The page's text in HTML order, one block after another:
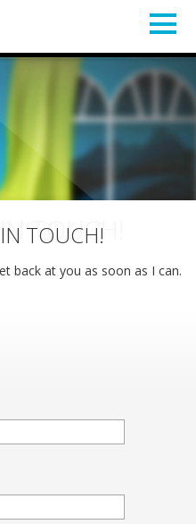
IN TOUCH!
TOUCH!
back at you as soon as I can.